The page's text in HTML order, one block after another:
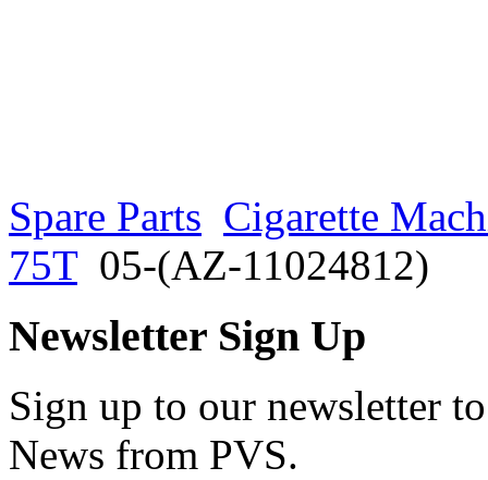
Spare Parts Cigarette
75T 05-(AZ-11024812)
Newsletter Sign Up
Sign up to our newsletter
News from PVS.